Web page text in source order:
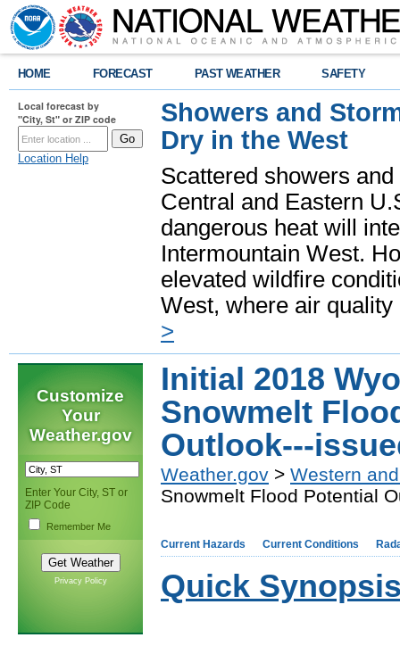
HOME FORECAST PAST WEATHER SAFETY
Local forecast by
"City, St" or ZIP code
Location Help
Showers and
Dry in the West
Scattered showers
Central and Eastern
dangerous heat will
Intermountain West.
elevated wildfire
West, where air
>
Customize
Your
Weather.gov
Enter Your City, ST or
ZIP Code
Remember Me
Privacy Policy
Initial 2018
Snowmelt
Outlook---
Weather.gov > Western
Snowmelt Flood Potential
Current Hazards Current Conditions
Quick